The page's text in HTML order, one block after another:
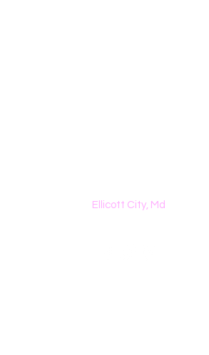
Ellicott City, Md